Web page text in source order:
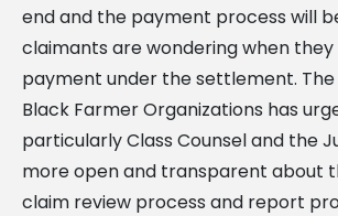
end and the payment process will
claimants are wondering when
payment under the settlement.
Black Farmer Organizations has
particularly Class Counsel and the
more open and transparent about
claim review process and report